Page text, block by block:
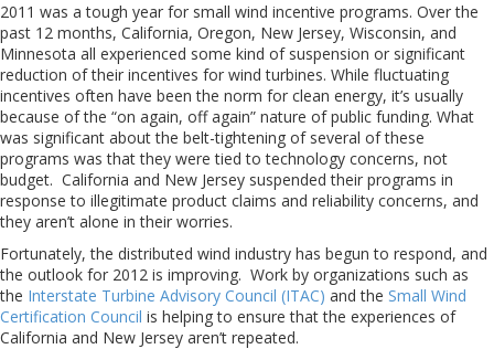
2011 was a tough year for small wind incentive programs. Over the
past 12 months, California, Oregon, New Jersey, Wisconsin, and
Minnesota all experienced some kind of suspension or significant
reduction of their incentives for wind turbines. While fluctuating
incentives often have been the norm for clean energy, it’s usually
because of the “on again, off again” nature of public funding. What
was significant about the belt-tightening of several of these
programs was that they were tied to technology concerns, not
budget. California and New Jersey suspended their programs in
response to illegitimate product claims and reliability concerns, and
they aren’t alone in their worries.
Fortunately, the distributed wind industry has begun to respond, and
the outlook for 2012 is improving. Work by organizations such as
the Interstate Turbine Advisory Council (ITAC) and the Small Wind
Certification Council is helping to ensure that the experiences of
California and New Jersey aren’t repeated.